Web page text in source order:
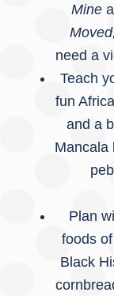
Mine
need a
Teach
fun
and a
Mancala
Plan
foods
Black